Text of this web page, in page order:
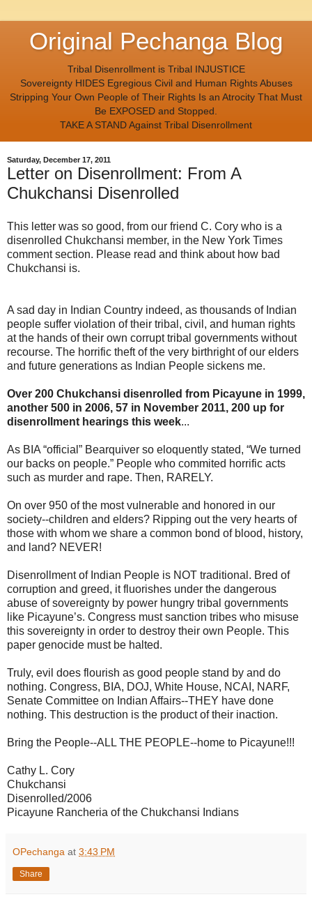
Original Pechanga Blog
Tribal Disenrollment is Tribal INJUSTICE
Sovereignty HIDES Egregious Civil and Human Rights Abuses
Stripping Your Own People of Their Rights Is an Atrocity That Must
Be EXPOSED and Stopped.
TAKE A STAND Against Tribal Disenrollment
Saturday, December 17, 2011
Letter on Disenrollment: From A
Chukchansi Disenrolled
This letter was so good, from our friend C. Cory who is a
disenrolled Chukchansi member, in the New York Times
comment section. Please read and think about how bad
Chukchansi is.
A sad day in Indian Country indeed, as thousands of Indian
people suffer violation of their tribal, civil, and human rights
at the hands of their own corrupt tribal governments without
recourse. The horrific theft of the very birthright of our elders
and future generations as Indian People sickens me.
Over 200 Chukchansi disenrolled from Picayune in 1999,
another 500 in 2006, 57 in November 2011, 200 up for
disenrollment hearings this week...
As BIA “official” Bearquiver so eloquently stated, “We turned
our backs on people.” People who commited horrific acts
such as murder and rape. Then, RARELY.
On over 950 of the most vulnerable and honored in our
society--children and elders? Ripping out the very hearts of
those with whom we share a common bond of blood, history,
and land? NEVER!
Disenrollment of Indian People is NOT traditional. Bred of
corruption and greed, it fluorishes under the dangerous
abuse of sovereignty by power hungry tribal governments
like Picayune’s. Congress must sanction tribes who misuse
this sovereignty in order to destroy their own People. This
paper genocide must be halted.
Truly, evil does flourish as good people stand by and do
nothing. Congress, BIA, DOJ, White House, NCAI, NARF,
Senate Committee on Indian Affairs--THEY have done
nothing. This destruction is the product of their inaction.
Bring the People--ALL THE PEOPLE--home to Picayune!!!
Cathy L. Cory
Chukchansi
Disenrolled/2006
Picayune Rancheria of the Chukchansi Indians
OPechanga at 3:43 PM
Share